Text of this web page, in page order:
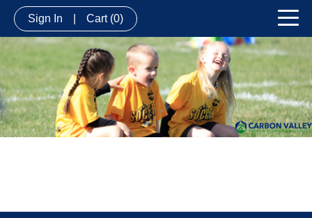
Sign In Cart (0)